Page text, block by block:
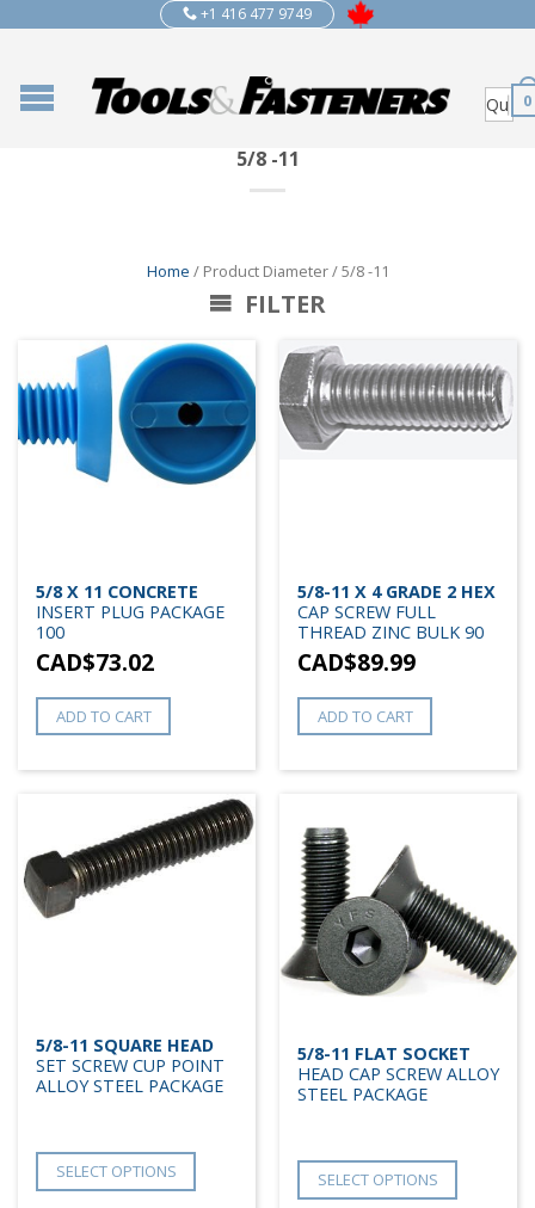
+1 416 477 9749
0
5/8 -11
Home / Product Diameter / 5/8 -11
FILTER
5/8 X 11 CONCRETE
INSERT PLUG PACKAGE
100
CAD$73.02
ADD TO CART
5/8-11 X 4 GRADE 2 HEX
CAP SCREW FULL
THREAD ZINC BULK 90
CAD$89.99
ADD TO CART
5/8-11 SQUARE HEAD
SET SCREW CUP POINT
ALLOY STEEL PACKAGE
SELECT OPTIONS
5/8-11 FLAT SOCKET
HEAD CAP SCREW ALLOY
STEEL PACKAGE
SELECT OPTIONS